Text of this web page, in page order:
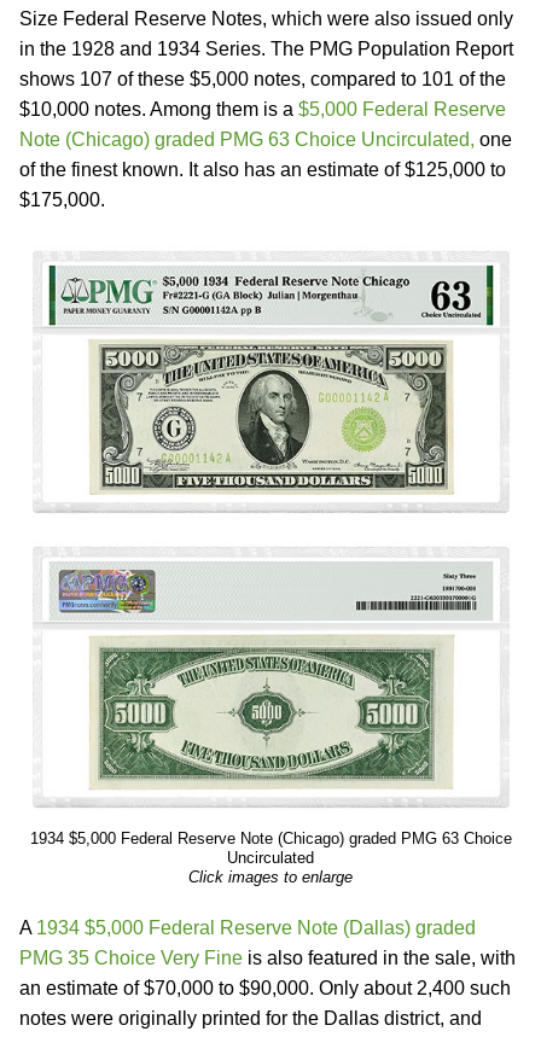
Size Federal Reserve Notes, which were also issued only
in the 1928 and 1934 Series. The PMG Population Report
shows 107 of these $5,000 notes, compared to 101 of the
$10,000 notes. Among them is a $5,000 Federal Reserve
Note (Chicago) graded PMG 63 Choice Uncirculated, one
of the finest known. It also has an estimate of $125,000 to
$175,000.
1934 $5,000 Federal Reserve Note (Chicago) graded PMG 63 Choice
Uncirculated
Click images to enlarge
A 1934 $5,000 Federal Reserve Note (Dallas) graded
PMG 35 Choice Very Fine is also featured in the sale, with
an estimate of $70,000 to $90,000. Only about 2,400 such
notes were originally printed for the Dallas district, and